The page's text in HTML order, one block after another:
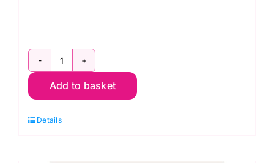
Rowan
Winter
quantity
Add to basket
Details